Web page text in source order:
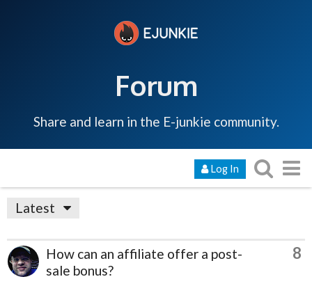
Forum
Share and learn in the E-junkie community.
Log In
Latest
How can an affiliate offer a post-
sale bonus?
8